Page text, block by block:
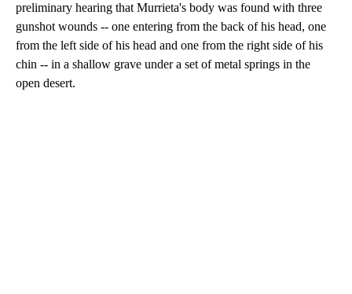
preliminary hearing that Murrieta's body was found with three
gunshot wounds -- one entering from the back of his head, one
from the left side of his head and one from the right side of his
chin -- in a shallow grave under a set of metal springs in the
open desert.